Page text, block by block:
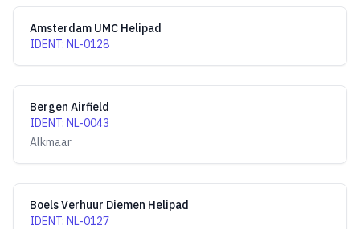
Amsterdam UMC Helipad
IDENT: NL-0128
Bergen Airfield
IDENT: NL-0043
Alkmaar
Boels Verhuur Diemen Helipad
IDENT: NL-0127